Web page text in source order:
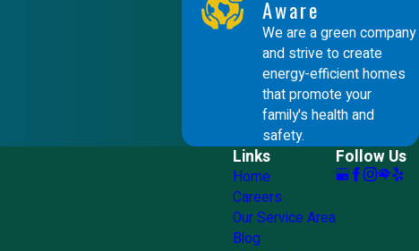
Aware
We are a green company
and strive to create
energy-efficient homes
that promote your
family's health and
safety.
Links
Home
Careers
Our Service Area
Blog
Follow Us